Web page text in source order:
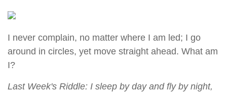
I never complain, no matter where I am led; I go
around in circles, yet move straight ahead. What am
I?
Last Week's Riddle: I sleep by day and fly by night,